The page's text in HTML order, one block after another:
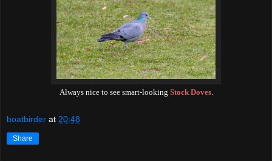
Always nice to see smart-looking Stock Doves.
boatbirder at 20:48
Share